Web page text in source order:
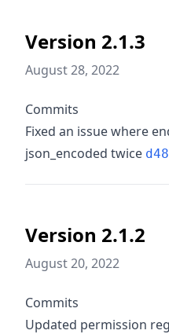
Version 2.1.3
August 28, 2022
Commits
Fixed an issue where
json_encoded twice
Version 2.1.2
August 20, 2022
Commits
Updated permission